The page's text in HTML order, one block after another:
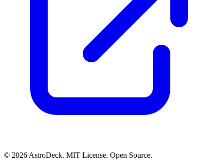
© 2026 AstroDeck. MIT License. Open Source.